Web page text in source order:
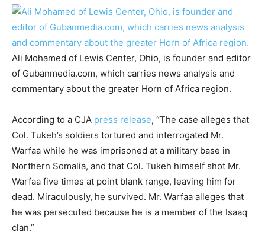
Ali Mohamed of Lewis Center, Ohio, is founder and editor
of Gubanmedia.com, which carries news analysis and
commentary about the greater Horn of Africa region.
According to a CJA press release, “The case alleges that
Col. Tukeh’s soldiers tortured and interrogated Mr.
Warfaa while he was imprisoned at a military base in
Northern Somalia, and that Col. Tukeh himself shot Mr.
Warfaa five times at point blank range, leaving him for
dead. Miraculously, he survived. Mr. Warfaa alleges that
he was persecuted because he is a member of the Isaaq
clan.”